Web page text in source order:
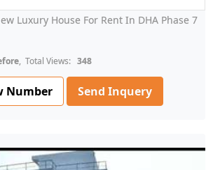
Luxury House For Rent In DHA Phase 7
, Total Views: 348
Number Send Inquery